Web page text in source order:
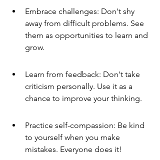
Embrace challenges: Don't shy
away from difficult problems. See
them as opportunities to learn and
grow.
Learn from feedback: Don't take
criticism personally. Use it as a
chance to improve your thinking.
Practice self-compassion: Be kind
to yourself when you make
mistakes. Everyone does it!